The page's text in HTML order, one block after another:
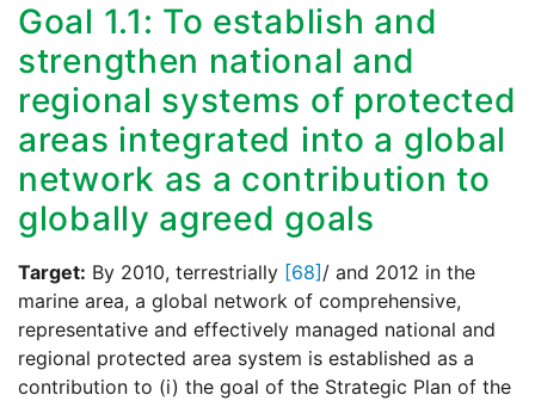
Goal 1.1: To establish and
strengthen national and
regional systems of protected
areas integrated into a global
network as a contribution to
globally agreed goals
Target: By 2010, terrestrially [68] / and 2012 in the
marine area, a global network of comprehensive,
representative and effectively managed national and
regional protected area system is established as a
contribution to (i) the goal of the Strategic Plan of the